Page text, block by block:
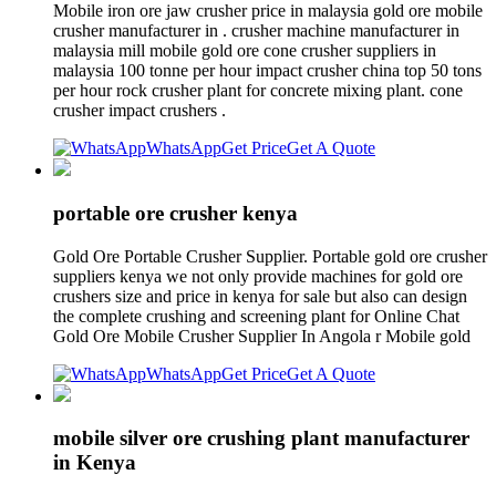
Mobile iron ore jaw crusher price in malaysia gold ore mobile
crusher manufacturer in . crusher machine manufacturer in
malaysia mill mobile gold ore cone crusher suppliers in
malaysia 100 tonne per hour impact crusher china top 50 tons
per hour rock crusher plant for concrete mixing plant. cone
crusher impact crushers .
WhatsAppGet PriceGet A Quote
portable ore crusher kenya
Gold Ore Portable Crusher Supplier. Portable gold ore crusher
suppliers kenya we not only provide machines for gold ore
crushers size and price in kenya for sale but also can design
the complete crushing and screening plant for Online Chat
Gold Ore Mobile Crusher Supplier In Angola r Mobile gold
WhatsAppGet PriceGet A Quote
mobile silver ore crushing plant manufacturer
in Kenya